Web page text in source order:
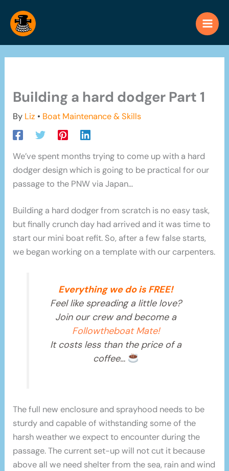
content
Building a hard dodger Part 1
By Liz • Boat Maintenance & Skills
We’ve spent months trying to come up with a hard
dodger design which is going to be practical for our
passage to the PNW via Japan…
Building a hard dodger from scratch is no easy task,
but finally crunch day had arrived and it was time to
start our mini boat refit. So, after a few false starts,
we began working on a template with our carpenters.
Everything we do is FREE!
Feel like spreading a little love?
Join our crew and become a
Followtheboat Mate!
It costs less than the price of a
coffee…
The full new enclosure and sprayhood needs to be
sturdy and capable of withstanding some of the
harsh weather we expect to encounter during the
passage. The current set-up will not cut it because
above all we need shelter from the sea, rain and wind